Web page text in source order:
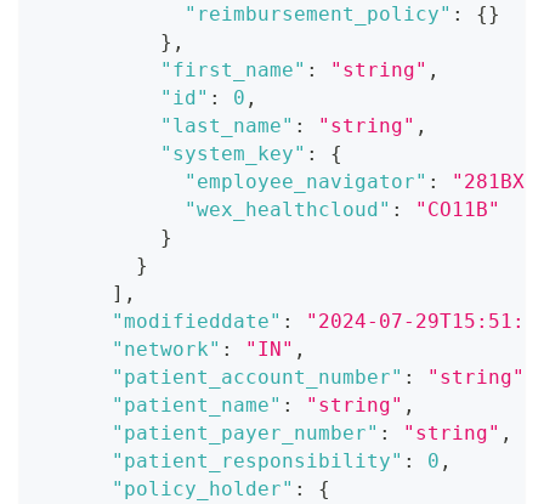
"reimbursement_policy" : {}
} ,
"first_name" : "string" ,
"id" : 0 ,
"last_name" : "string" ,
"system_key" :
{
"employee_navigator" :
"wex_healthcloud" :
"CO11B"
}
}
] ,
"modifieddate" :
"2024-07-
"network" : "IN" ,
"patient_account_number" : "string"
"patient_name" : "string" ,
"patient_payer_number" : "string" ,
"patient_responsibility" : 0 ,
"policy_holder" :
{